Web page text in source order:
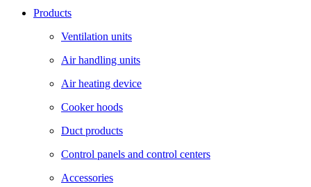
Products
Ventilation units
Air handling units
Air heating device
Cooker hoods
Duct products
Control panels and control centers
Accessories